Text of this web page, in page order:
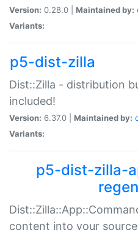
Version: 0.28.0 | Maintained by:
Variants:
p5-dist-zilla
Dist::Zilla - distribution
included!
Version: 6.37.0 | Maintained by:
Variants:
p5-dist-zilla-
content into your